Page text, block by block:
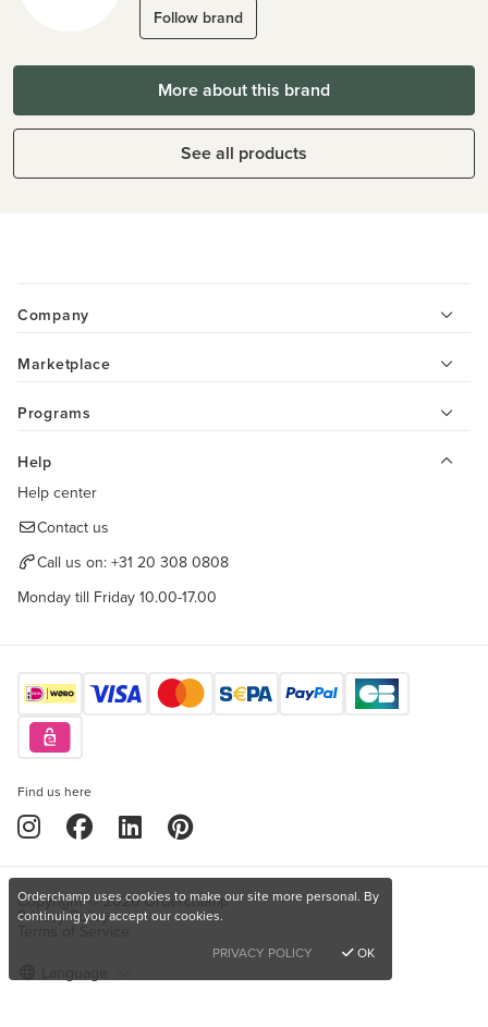
Follow brand
More about this brand
See all products
Company
Marketplace
Programs
Help
Help center
Contact us
Call us on: +31 20 308 0808
Monday till Friday 10.00-17.00
Find us here
Copyright © 2026 Orderchamp
Privacy Policy
Orderchamp uses cookies to make our site more personal. By
continuing you accept our cookies.
PRIVACY POLICY
OK